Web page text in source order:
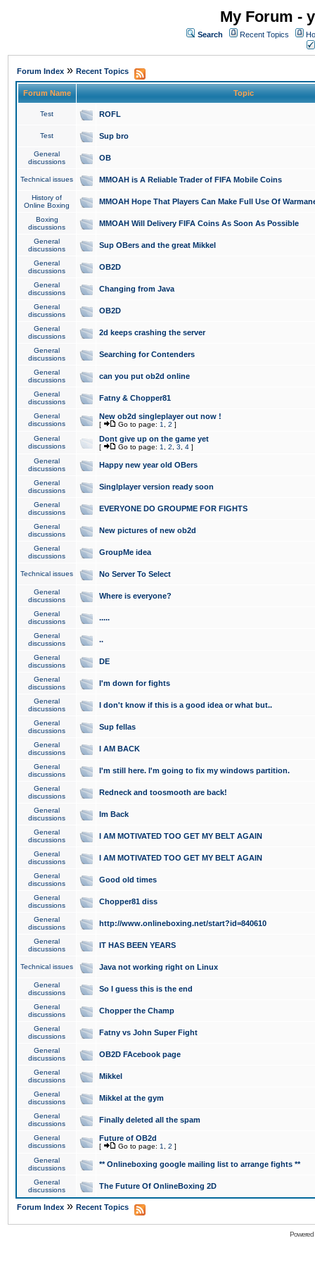
My Forum -
Search Recent Topics
Forum Index » Recent Topics
Forum Name Topic
Test ROFL
Test Sup bro
General
discussions
OB
Technical issues MMOAH is A Reliable Trader of FIFA Mobile Coins
History of
Online Boxing
MMOAH Hope That Players Can Make Full Use Of
Boxing
discussions
MMOAH Will Delivery FIFA Coins As Soon As Possible
General
discussions
Sup OBers and the great Mikkel
General
discussions
OB2D
General
discussions
Changing from Java
General
discussions
OB2D
General
discussions
2d keeps crashing the server
General
discussions
Searching for Contenders
General
discussions
can you put ob2d online
General
discussions
Fatny & Chopper81
General
discussions
New ob2d singleplayer out now !
[ Go to page: 1 2 ]
General
discussions
Dont give up on the game yet
[ Go to page: 1 2 3 4 ]
General
discussions
Happy new year old OBers
General
discussions
Singlplayer version ready soon
General
discussions
EVERYONE DO GROUPME FOR FIGHTS
General
discussions
New pictures of new ob2d
General
discussions
GroupMe idea
Technical issues No Server To Select
General
discussions
Where is everyone?
General
discussions
.....
General
discussions
..
General
discussions
DE
General
discussions
I'm down for fights
General
discussions
I don't know if this is a good idea or what but..
General
discussions
Sup fellas
General
discussions
I AM BACK
General
discussions
I'm still here. I'm going to fix my windows partition.
General
discussions
Redneck and toosmooth are back!
General
discussions
Im Back
General
discussions
I AM MOTIVATED TOO GET MY BELT AGAIN
General
discussions
I AM MOTIVATED TOO GET MY BELT AGAIN
General
discussions
Good old times
General
discussions
Chopper81 diss
General
discussions
http://www.onlineboxing.net/start?id=840610
General
discussions
IT HAS BEEN YEARS
Technical issues Java not working right on Linux
General
discussions
So I guess this is the end
General
discussions
Chopper the Champ
General
discussions
Fatny vs John Super Fight
General
discussions
OB2D FAcebook page
General
discussions
Mikkel
General
discussions
Mikkel at the gym
General
discussions
Finally deleted all the spam
General
discussions
Future of OB2d
[ Go to page: 1 2 ]
General
discussions
** Onlineboxing google mailing list to arrange fights **
General
discussions
The Future Of OnlineBoxing 2D
Forum Index » Recent Topics